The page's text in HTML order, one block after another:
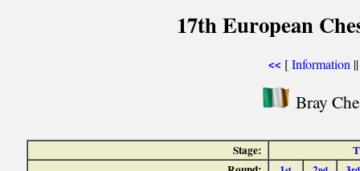
17th European
<< [Information
Bray
Stage: